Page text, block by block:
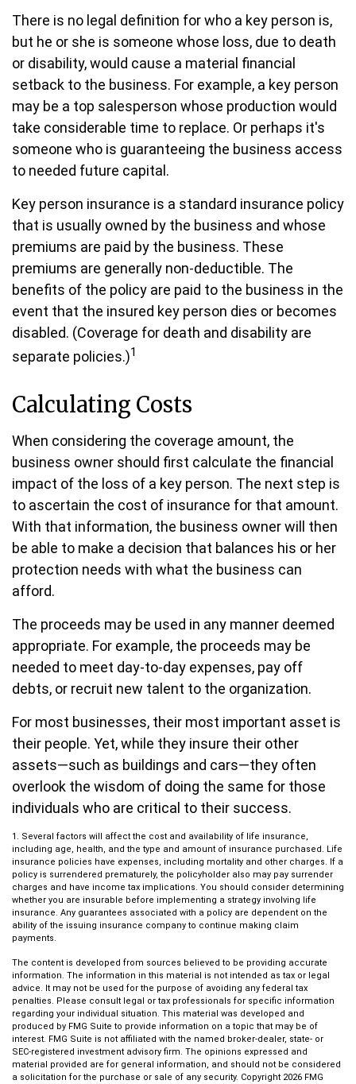
There is no legal definition for who a key person is,
but he or she is someone whose loss, due to death
or disability, would cause a material financial
setback to the business. For example, a key person
may be a top salesperson whose production would
take considerable time to replace. Or perhaps it's
someone who is guaranteeing the business access
to needed future capital.
Key person insurance is a standard insurance policy
that is usually owned by the business and whose
premiums are paid by the business. These
premiums are generally non-deductible. The
benefits of the policy are paid to the business in the
event that the insured key person dies or becomes
disabled. (Coverage for death and disability are
separate policies.)1
Calculating Costs
When considering the coverage amount, the
business owner should first calculate the financial
impact of the loss of a key person. The next step is
to ascertain the cost of insurance for that amount.
With that information, the business owner will then
be able to make a decision that balances his or her
protection needs with what the business can
afford.
The proceeds may be used in any manner deemed
appropriate. For example, the proceeds may be
needed to meet day-to-day expenses, pay off
debts, or recruit new talent to the organization.
For most businesses, their most important asset is
their people. Yet, while they insure their other
assets—such as buildings and cars—they often
overlook the wisdom of doing the same for those
individuals who are critical to their success.
1. Several factors will affect the cost and availability of life insurance,
including age, health, and the type and amount of insurance purchased. Life
insurance policies have expenses, including mortality and other charges. If a
policy is surrendered prematurely, the policyholder also may pay surrender
charges and have income tax implications. You should consider determining
whether you are insurable before implementing a strategy involving life
insurance. Any guarantees associated with a policy are dependent on the
ability of the issuing insurance company to continue making claim
payments.
The content is developed from sources believed to be providing accurate
information. The information in this material is not intended as tax or legal
advice. It may not be used for the purpose of avoiding any federal tax
penalties. Please consult legal or tax professionals for specific information
regarding your individual situation. This material was developed and
produced by FMG Suite to provide information on a topic that may be of
interest. FMG Suite is not affiliated with the named broker-dealer, state- or
SEC-registered investment advisory firm. The opinions expressed and
material provided are for general information, and should not be considered
a solicitation for the purchase or sale of any security. Copyright 2026 FMG